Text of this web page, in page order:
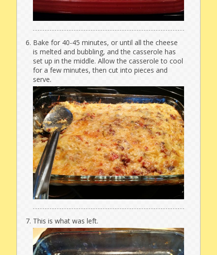
Bake for 40-45 minutes, or until all the cheese
is melted and bubbling, and the casserole has
set up in the middle. Allow the casserole to cool
for a few minutes, then cut into pieces and
serve.
This is what was left.